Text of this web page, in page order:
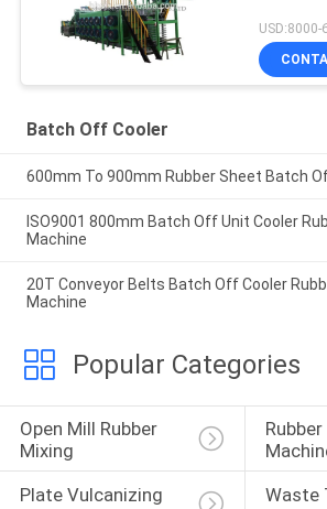
Batch Off Cooler
600mm To 900mm Rubber Sheet Batch
ISO9001 800mm Batch Off Unit Cooler
Machine
20T Conveyor Belts Batch Off Cooler
Machine
Popular Categories
Open Mill Rubber
Mixing
Plate Vulcanizing
Waste